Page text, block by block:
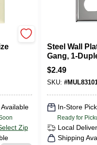
Available
Zip
Steel Wall
Gang, 1-
Opening,
$2.49
SKU: #
In-Store
Ready for
Local
Shipping